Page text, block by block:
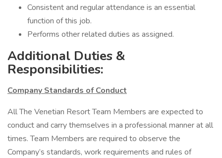
Consistent and regular attendance is an essential
function of this job.
Performs other related duties as assigned.
Additional Duties &
Responsibilities:
Company Standards of Conduct
All The Venetian Resort Team Members are expected to
conduct and carry themselves in a professional manner at all
times. Team Members are required to observe the
Company’s standards, work requirements and rules of